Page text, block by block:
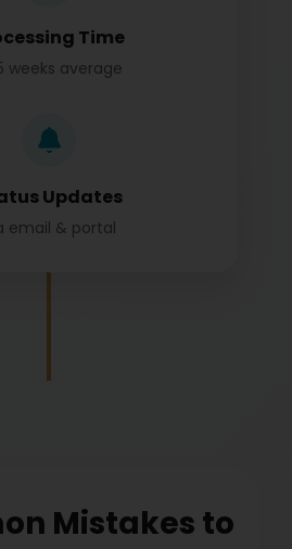
Time
weeks average
Updates
email & portal
Mistakes to